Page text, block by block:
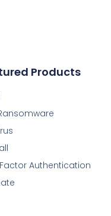
Products
Authentication